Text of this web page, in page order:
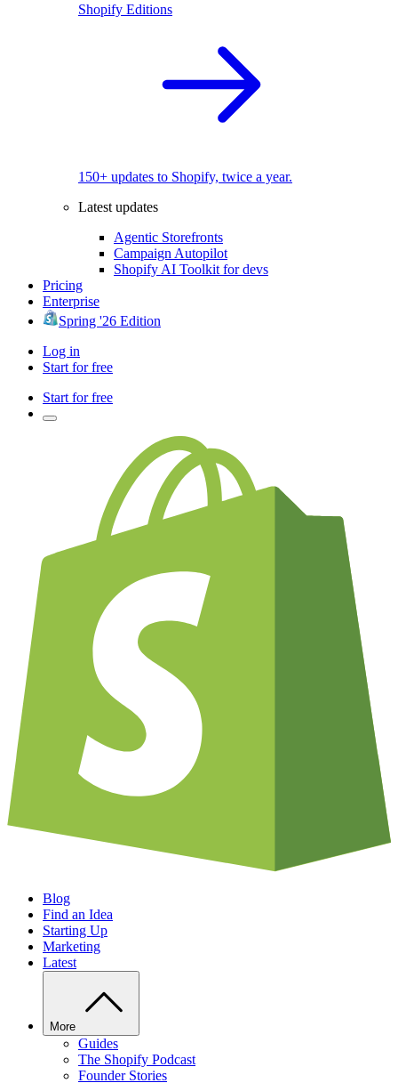
Shopify Editions
150+ updates to Shopify, twice a year.
Latest updates
Agentic Storefronts
Campaign Autopilot
Shopify AI Toolkit for devs
Pricing
Enterprise
Spring '26 Edition
Log in
Start for free
Start for free
Blog
Find an Idea
Starting Up
Marketing
Latest
More
Guides
The Shopify Podcast
Founder Stories